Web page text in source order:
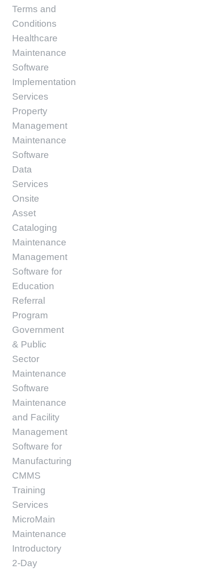
Terms and
Conditions
Healthcare
Maintenance
Software
Implementation
Services
Property
Management
Maintenance
Software
Data
Services
Onsite
Asset
Cataloging
Maintenance
Management
Software for
Education
Referral
Program
Government
& Public
Sector
Maintenance
Software
Maintenance
and Facility
Management
Software for
Manufacturing
CMMS
Training
Services
MicroMain
Maintenance
Introductory
2-Day